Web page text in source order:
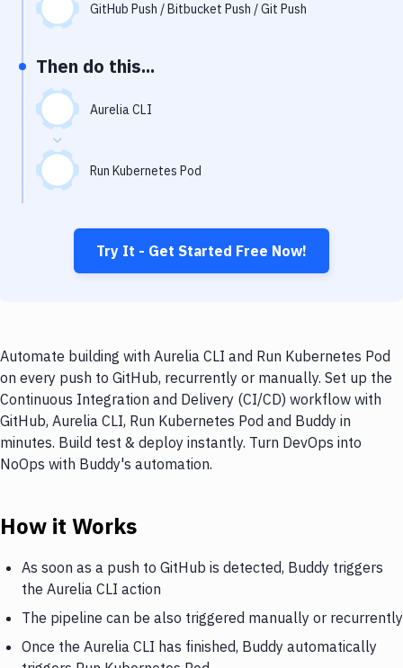
Virtual MachineGitHub Push / Bitbucket Push / Git Push
Then do this...
Aurelia CLI
Run Kubernetes Pod
Try It - Get Started Free Now!
Automate building with Aurelia CLI and Run Kubernetes Pod
on every push to GitHub, recurrently or manually. Set up the
Continuous Integration and Delivery (CI/CD) workflow with
GitHub, Aurelia CLI, Run Kubernetes Pod and Buddy in
minutes. Build test & deploy instantly. Turn DevOps into
NoOps with Buddy's automation.
How it Works
As soon as a push to GitHub is detected, Buddy triggers
the Aurelia CLI action
The pipeline can be also triggered manually or recurrently
Once the Aurelia CLI has finished, Buddy automatically